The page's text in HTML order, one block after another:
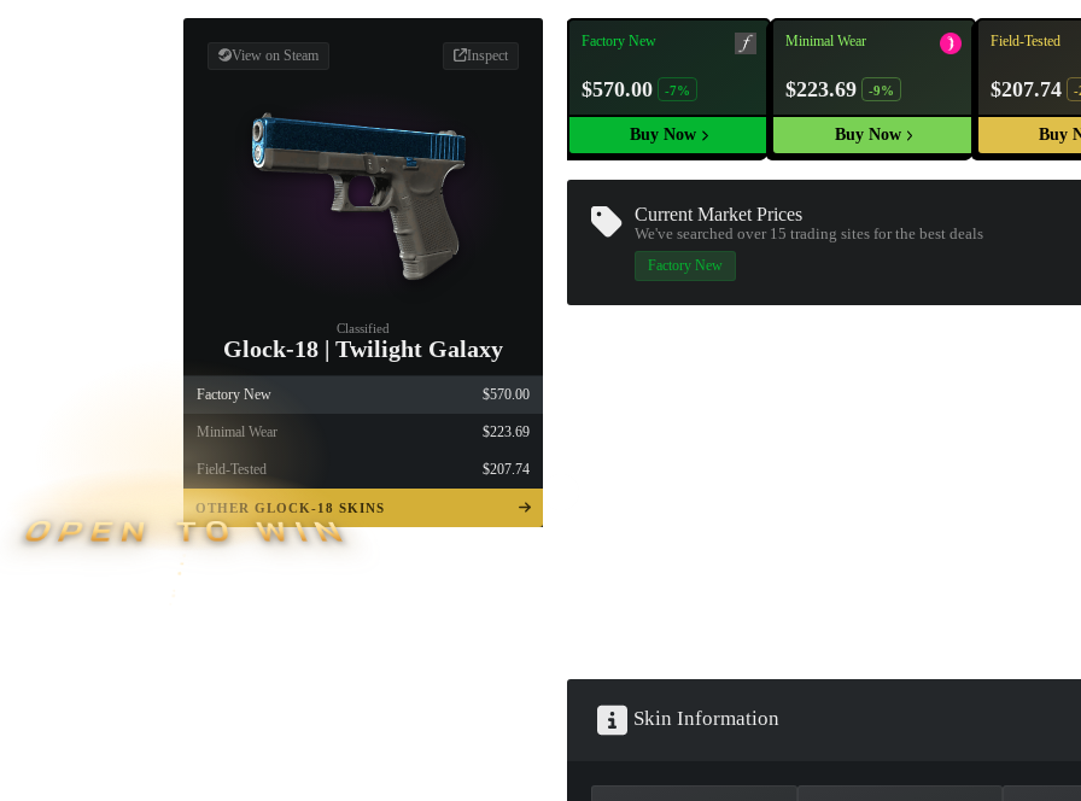
View on Steam Inspect
Classified
Glock-18 | Twilight Galaxy
Factory New $570.00
Minimal Wear $223.69
Field-Tested $207.74
OTHER GLOCK-18 SKINS
OPEN TO WIN
Factory New
$570.00 -7%
Buy Now
Minimal Wear
$223.69 -9%
Buy Now
Field-Tested
$207.74 -
Buy
Current Market Prices
We've searched over 15trading sites for the best deals
Factory New
Skin Information